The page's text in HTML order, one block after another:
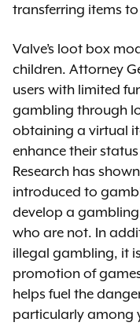
transferring items
Valve’s loot box
children. Attorney
users with limited
gambling through
obtaining a virtual
enhance their
Research has
introduced to
develop a
who are not. In
illegal gambling, it
promotion of
helps fuel the
particularly among